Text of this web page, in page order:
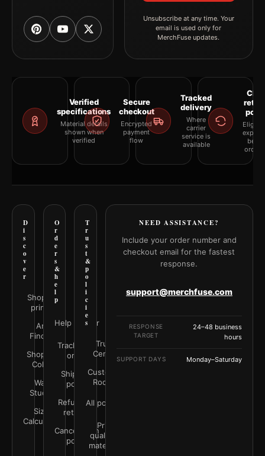
Unsubscribe at any time. Your
email is used only for
MerchFuse updates.
Verified
specifications
Material details
shown when
verified
Secure
checkout
Encrypted
payment
flow
Tracked
delivery
Where
carrier
service is
available
D
i
s
c
o
v
e
r
Shop all
prints
Art
Finder
Shop by
Color
Wall
Studio
Size
Calculator
O
r
d
e
r
s
&
h
e
l
p
Help Center
Track your
order
Shipping
policy
Refunds &
returns
Cancellation
policy
T
r
u
s
t
&
p
o
l
i
c
i
e
s
Trust
Center
Customer
Rooms
All policies
Print
quality &
materials
NEED ASSISTANCE?
Include your order number and
checkout email for the fastest
response.
support@merchfuse.com
RESPONSE
TARGET
24–48 business
hours
SUPPORT DAYS Monday–Saturday